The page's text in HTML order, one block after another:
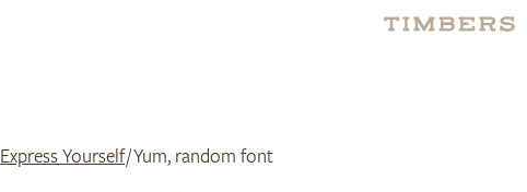
Express Yourself/ Yum, random font